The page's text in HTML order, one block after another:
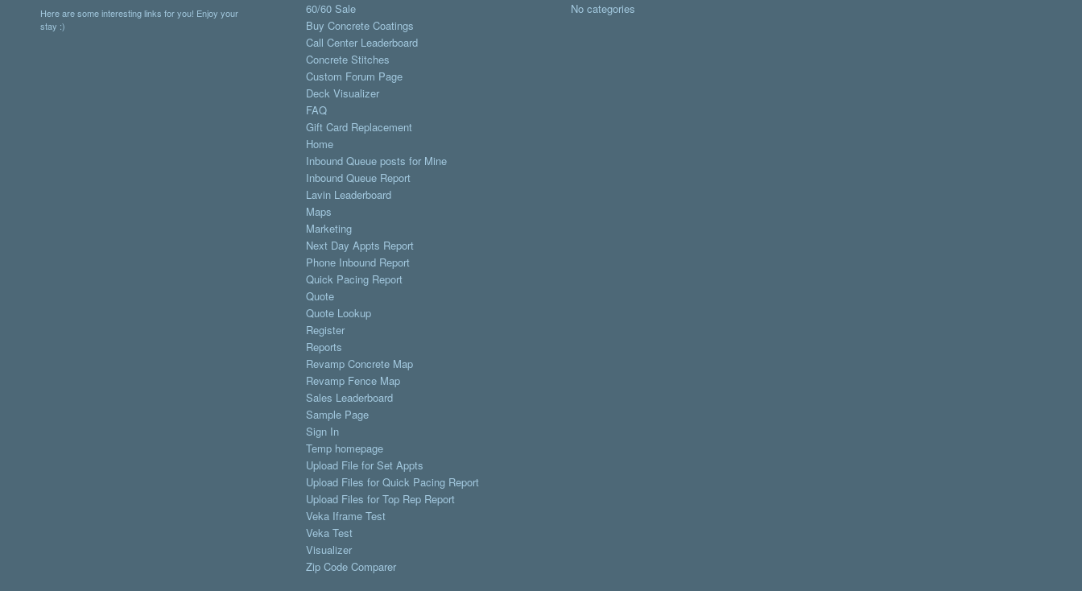
Here are some interesting links for you! Enjoy your
stay :)
60/60 Sale
Buy Concrete Coatings
Call Center Leaderboard
Concrete Stitches
Custom Forum Page
Deck Visualizer
FAQ
Gift Card Replacement
Home
Inbound Queue posts for Mine
Inbound Queue Report
Lavin Leaderboard
Maps
Marketing
Next Day Appts Report
Phone Inbound Report
Quick Pacing Report
Quote
Quote Lookup
Register
Reports
Revamp Concrete Map
Revamp Fence Map
Sales Leaderboard
Sample Page
Sign In
Temp homepage
Upload File for Set Appts
Upload Files for Quick Pacing Report
Upload Files for Top Rep Report
Veka Iframe Test
Veka Test
Visualizer
Zip Code Comparer
No categories